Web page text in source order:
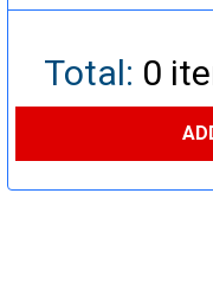
Total: 0